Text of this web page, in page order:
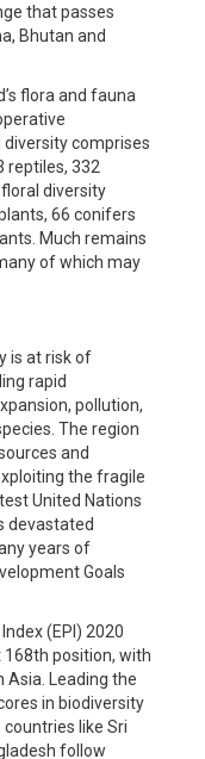
that passes
Bhutan and
flora and fauna
diversity comprises
reptiles, 332
diversity
66 conifers
Much remains
of which may
is at risk of
rapid
pollution,
The region
and
the fragile
United Nations
devastated
years of
Goals
(EPI) 2020
168th position, with
Asia. Leading the
in biodiversity
like Sri
follow